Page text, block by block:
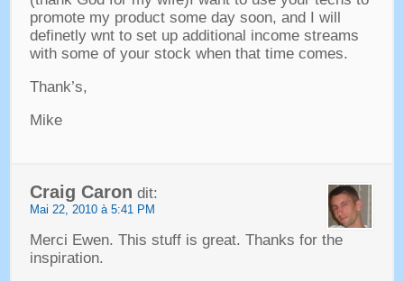
promote my product some day soon, and I will
definetly wnt to set up additional income streams
with some of your stock when that time comes.
Thank’s,
Mike
Craig Caron dit:
Mai 22, 2010 à 5:41 PM
Merci Ewen. This stuff is great. Thanks for the
inspiration.